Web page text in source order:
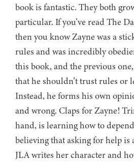
book is fantastic. They both
particular. If you’ve read The
then you know Zayne was a
rules and was incredibly
this book, and the previous
that he shouldn’t trust rules or
Instead, he forms his own
and wrong. Claps for Zayne!
hand, is learning how to
believing that asking for help is
JLA writes her character and